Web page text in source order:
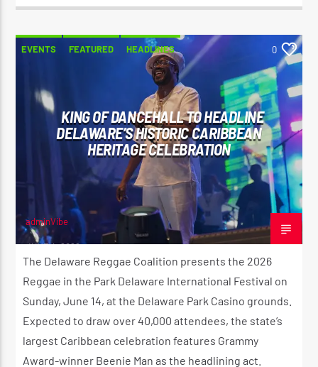
EVENTS FEATURED HEADLINES 0
KING OF DANCEHALL TO HEADLINE
DELAWARE’S HISTORIC CARIBBEAN
HERITAGE CELEBRATION
adminVibe
JUNE 4, 2026
The Delaware Reggae Coalition presents the 2026
Reggae in the Park Delaware International Festival on
Sunday, June 14, at the Delaware Park Casino grounds.
Expected to draw over 40,000 attendees, the state’s
largest Caribbean celebration features Grammy
Award-winner Beenie Man as the headlining act.